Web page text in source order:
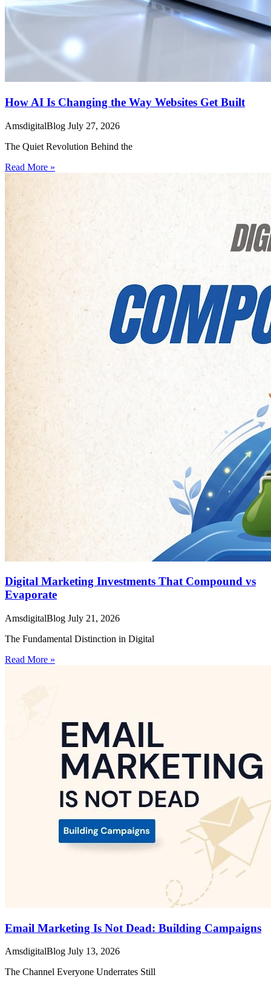
How AI Is Changing the Way Websites Get Built
AmsdigitalBlog July 27, 2026
The Quiet Revolution Behind the
Read More »
Digital Marketing Investments That Compound vs
Evaporate
AmsdigitalBlog July 21, 2026
The Fundamental Distinction in Digital
Read More »
Email Marketing Is Not Dead: Building Campaigns
AmsdigitalBlog July 13, 2026
The Channel Everyone Underrates Still